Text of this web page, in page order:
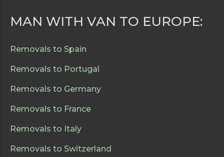
MAN WITH VAN TO EUROPE:
Removals to Spain
Removals to Portugal
Removals to Germany
Removals to France
Removals to Italy
Removals to Switzerland